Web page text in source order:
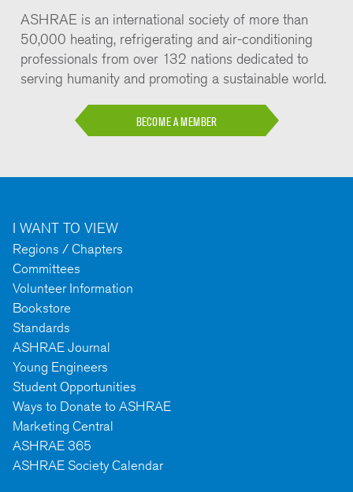
ASHRAE is an international society of more than
50,000 heating, refrigerating and air-conditioning
professionals from over 132 nations dedicated to
serving humanity and promoting a sustainable world.
BECOME A MEMBER
I WANT TO VIEW
Regions / Chapters
Committees
Volunteer Information
Bookstore
Standards
ASHRAE Journal
Young Engineers
Student Opportunities
Ways to Donate to ASHRAE
Marketing Central
ASHRAE 365
ASHRAE Society Calendar